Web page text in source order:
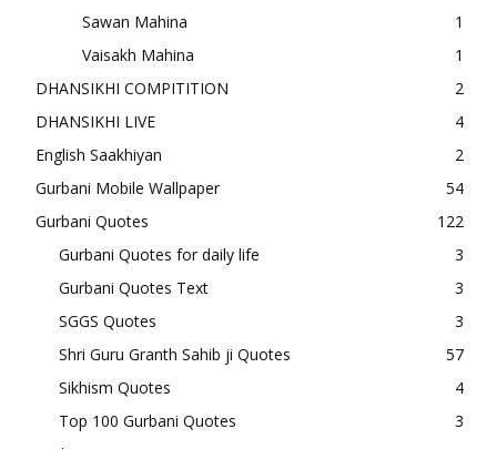
Sawan Mahina
1
Vaisakh Mahina
1
DHANSIKHI COMPITITION
2
DHANSIKHI LIVE
4
English Saakhiyan
2
Gurbani Mobile Wallpaper
54
Gurbani Quotes
122
Gurbani Quotes for daily life
3
Gurbani Quotes Text
3
SGGS Quotes
3
Shri Guru Granth Sahib ji Quotes
57
Sikhism Quotes
4
Top 100 Gurbani Quotes
3